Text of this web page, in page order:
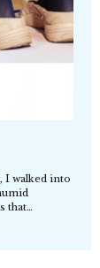
I walked into
that…